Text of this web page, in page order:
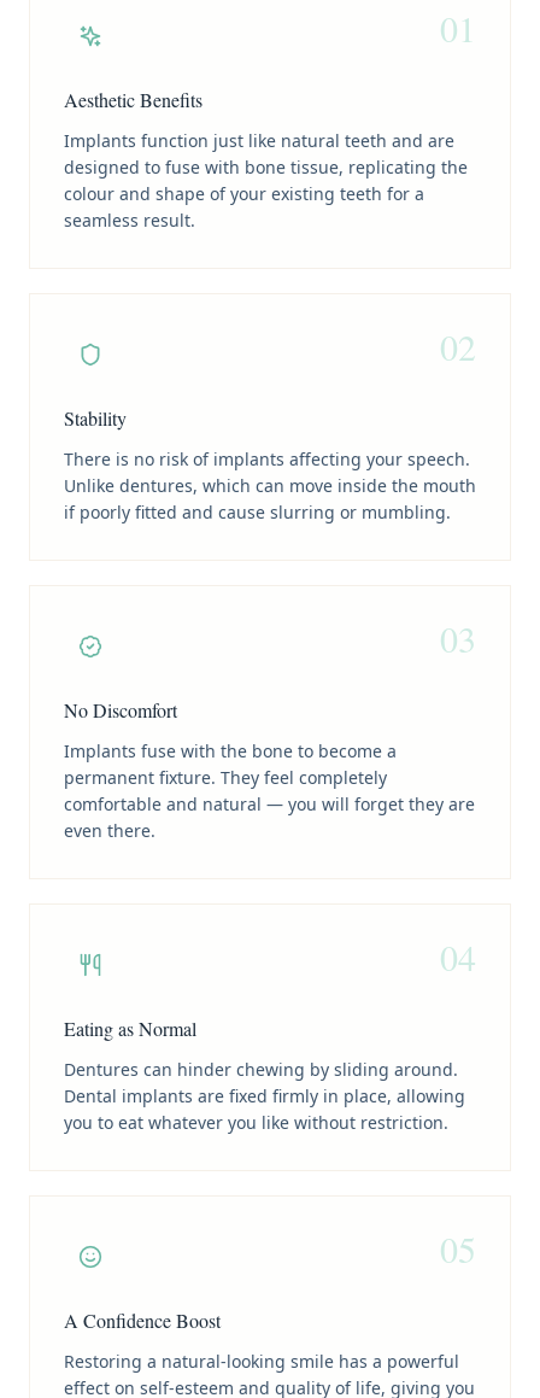
01
Aesthetic Benefits
Implants function just like natural teeth and are
designed to fuse with bone tissue, replicating the
colour and shape of your existing teeth for a
seamless result.
02
Stability
There is no risk of implants affecting your speech.
Unlike dentures, which can move inside the mouth
if poorly fitted and cause slurring or mumbling.
03
No Discomfort
Implants fuse with the bone to become a
permanent fixture. They feel completely
comfortable and natural — you will forget they are
even there.
04
Eating as Normal
Dentures can hinder chewing by sliding around.
Dental implants are fixed firmly in place, allowing
you to eat whatever you like without restriction.
05
A Confidence Boost
Restoring a natural-looking smile has a powerful
effect on self-esteem and quality of life, giving you